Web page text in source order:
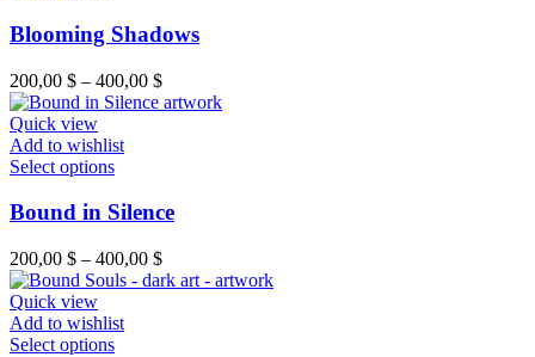
Blooming Shadows
200,00 $ – 400,00 $
Quick view
Add to wishlist
Select options
Bound in Silence
200,00 $ – 400,00 $
Quick view
Add to wishlist
Select options